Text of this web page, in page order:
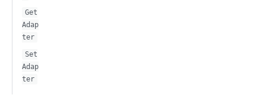
Get
Adap
ter
Set
Adap
ter